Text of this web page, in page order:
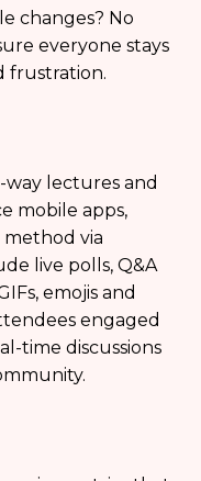
changes? No
everyone stays
frustration.
way lectures and
mobile apps,
via
live polls, Q&A
emojis and
engaged
time discussions